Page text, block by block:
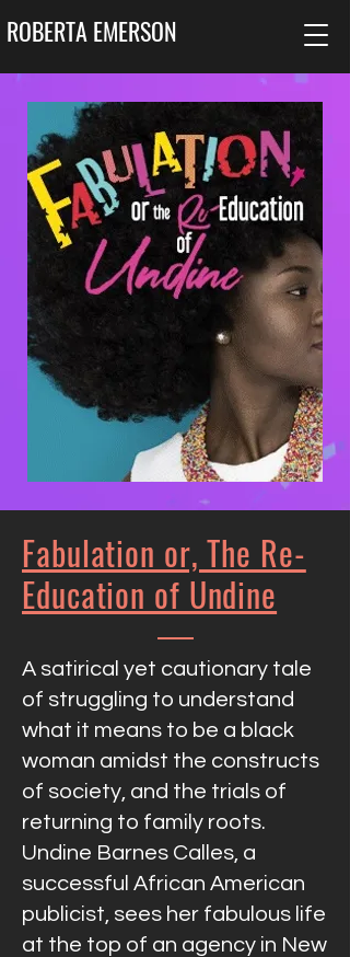
ROBERTA EMERSON
Fabulation or, The Re-
Education of Undine
A satirical yet cautionary tale
of struggling to understand
what it means to be a black
woman amidst the constructs
of society, and the trials of
returning to family roots.
Undine Barnes Calles, a
successful African American
publicist, sees her fabulous life
at the top of an agency in New